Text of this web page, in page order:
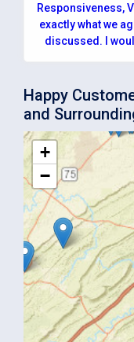
Responsiveness,
exactly what we
discussed. I
Happy
and
+
−